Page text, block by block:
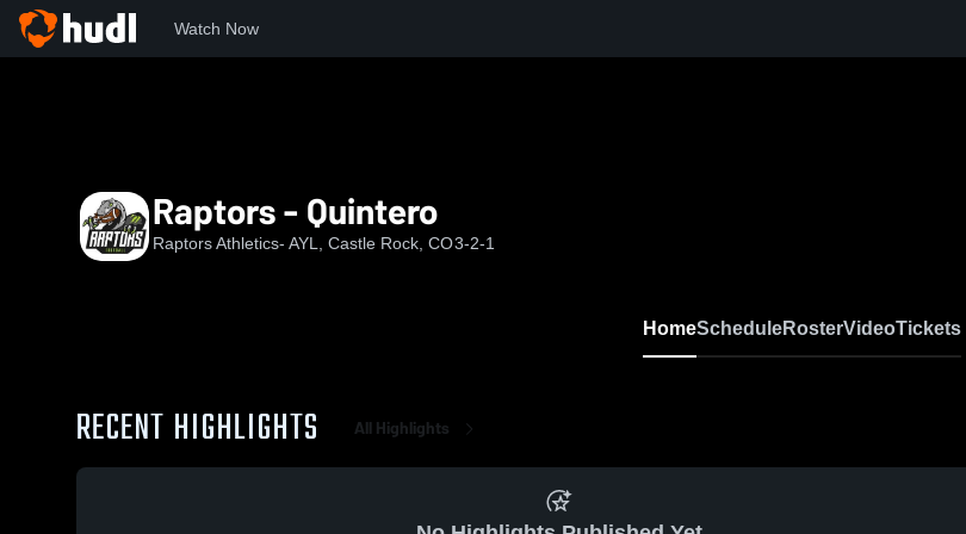
Watch Now
Raptors - Quintero
Raptors Athletics- AYL, Castle Rock, CO3-2-1
HomeScheduleRosterVideoTickets
RECENT HIGHLIGHTS All Highlights